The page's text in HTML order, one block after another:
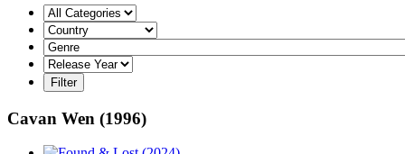
Cavan Wen (1996)